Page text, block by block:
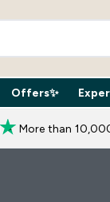
Boxes
Offers✨
More than